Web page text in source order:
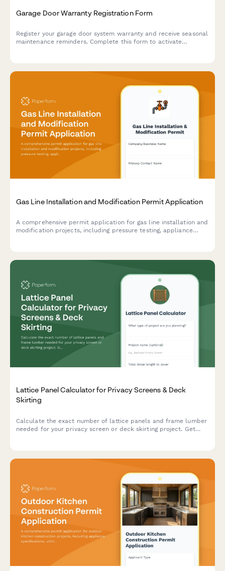
Garage Door Warranty Registration Form
Register your garage door system warranty and receive seasonal
maintenance reminders. Complete this form to activate
Gas Line Installation and Modification Permit Application
A comprehensive permit application for gas line installation and
modification projects, including pressure testing, appliance
Lattice Panel Calculator for Privacy Screens & Deck
Skirting
Calculate the exact number of lattice panels and frame lumber
needed for your privacy screen or deck skirting project. Get